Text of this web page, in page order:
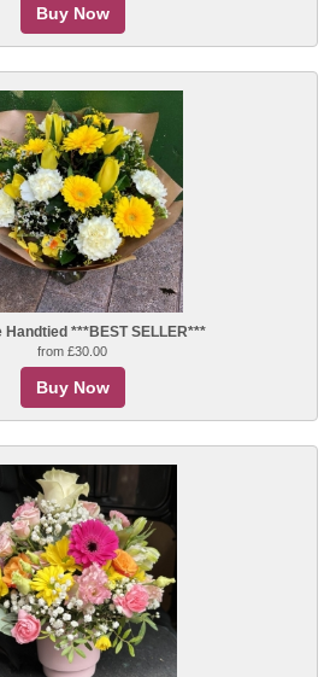
Buy Now
Handtied ***BEST SELLER***
from £30.00
Buy Now